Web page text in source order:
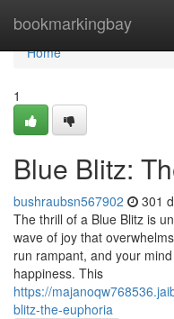
bookmarkingbay
Home
Home
1
Blue Blitz:
bushraubsn567902 301
The thrill of a Blue Blitz is
wave of joy that
run rampant, and your
happiness. This
https://
blitz-the-euphoria